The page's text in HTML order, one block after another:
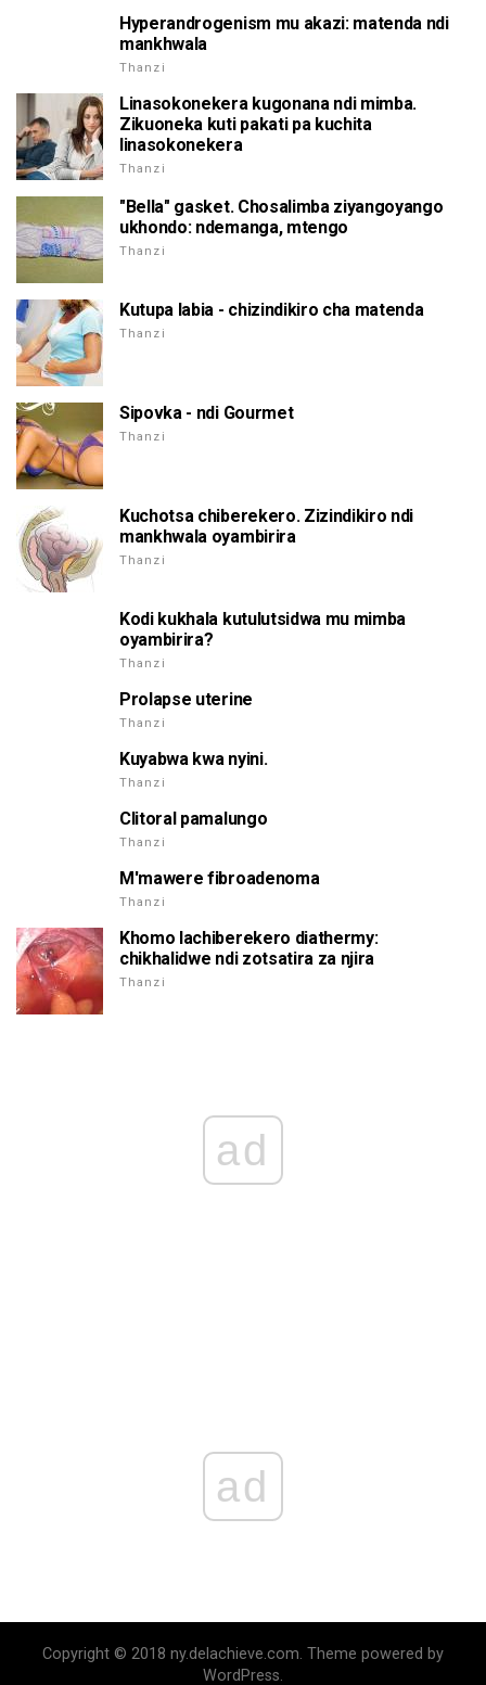
Hyperandrogenism mu akazi: matenda ndi
mankhwala
Thanzi
Linasokonekera kugonana ndi mimba.
Zikuoneka kuti pakati pa kuchita
linasokonekera
Thanzi
"Bella" gasket. Chosalimba ziyangoyango
ukhondo: ndemanga, mtengo
Thanzi
Kutupa labia - chizindikiro cha matenda
Thanzi
Sipovka - ndi Gourmet
Thanzi
Kuchotsa chiberekero. Zizindikiro ndi
mankhwala oyambirira
Thanzi
Kodi kukhala kutulutsidwa mu mimba
oyambirira?
Thanzi
Prolapse uterine
Thanzi
Kuyabwa kwa nyini.
Thanzi
Clitoral pamalungo
Thanzi
M'mawere fibroadenoma
Thanzi
Khomo lachiberekero diathermy:
chikhalidwe ndi zotsatira za njira
Thanzi
ad
ad
Copyright © 2018 ny.delachieve.com. Theme powered by
WordPress.